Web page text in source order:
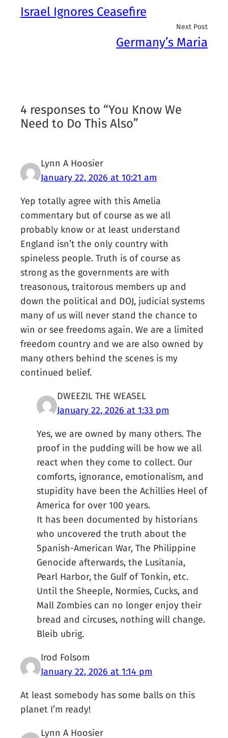
Israel Ignores Ceasefire
Next Post
Germany’s Maria
4 responses to “You Know We
Need to Do This Also”
Lynn A Hoosier
January 22, 2026 at 10:21 am
Yep totally agree with this Amelia
commentary but of course as we all
probably know or at least understand
England isn’t the only country with
spineless people. Truth is of course as
strong as the governments are with
treasonous, traitorous members up and
down the political and DOJ, judicial systems
many of us will never stand the chance to
win or see freedoms again. We are a limited
freedom country and we are also owned by
many others behind the scenes is my
continued belief.
DWEEZIL THE WEASEL
January 22, 2026 at 1:33 pm
Yes, we are owned by many others. The
proof in the pudding will be how we all
react when they come to collect. Our
comforts, ignorance, emotionalism, and
stupidity have been the Achillies Heel of
America for over 100 years.
It has been documented by historians
who uncovered the truth about the
Spanish-American War, The Philippine
Genocide afterwards, the Lusitania,
Pearl Harbor, the Gulf of Tonkin, etc.
Until the Sheeple, Normies, Cucks, and
Mall Zombies can no longer enjoy their
bread and circuses, nothing will change.
Bleib ubrig.
Irod Folsom
January 22, 2026 at 1:14 pm
At least somebody has some balls on this
planet I’m ready!
Lynn A Hoosier